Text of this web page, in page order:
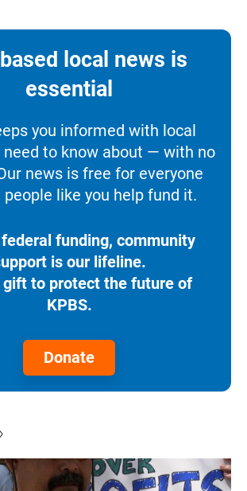
local news is
essential
you informed with local
need to know about — with no
news is free for everyone
people like you help fund it.
funding, community
is our lifeline.
gift to protect the future of
KPBS.
Donate